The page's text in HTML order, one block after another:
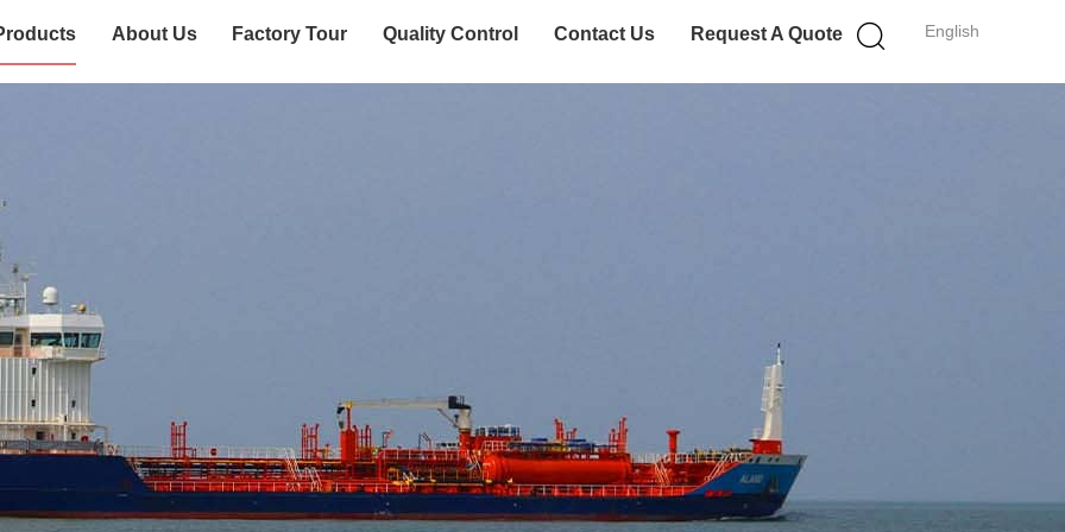
English
About Us Factory Tour Quality Control Contact Us Request A Quote